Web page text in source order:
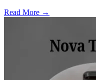
Read More →